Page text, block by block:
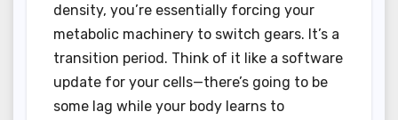
density, you’re essentially forcing your
metabolic machinery to switch gears. It’s a
transition period. Think of it like a software
update for your cells—there’s going to be
some lag while your body learns to